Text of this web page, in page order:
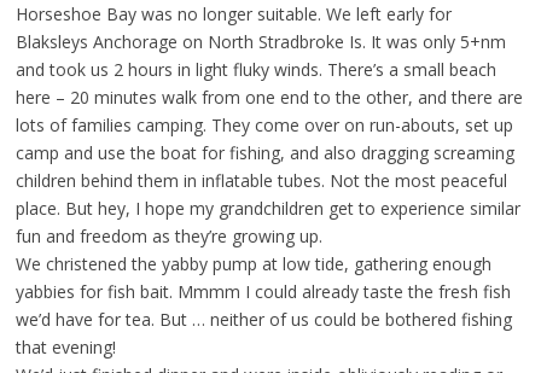
Horseshoe Bay was no longer suitable. We left early for
Blaksleys Anchorage on North Stradbroke Is. It was only 5+nm
and took us 2 hours in light fluky winds. There’s a small beach
here – 20 minutes walk from one end to the other, and there are
lots of families camping. They come over on run-abouts, set up
camp and use the boat for fishing, and also dragging screaming
children behind them in inflatable tubes. Not the most peaceful
place. But hey, I hope my grandchildren get to experience similar
fun and freedom as they’re growing up.
We christened the yabby pump at low tide, gathering enough
yabbies for fish bait. Mmmm I could already taste the fresh fish
we’d have for tea. But … neither of us could be bothered fishing
that evening!